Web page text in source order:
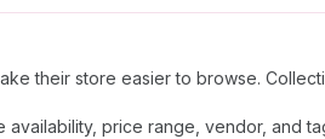
their store easier to browse.
availability, price range, vendor, and